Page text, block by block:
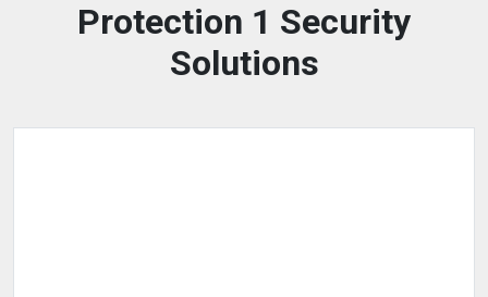
Protection 1 Security
Solutions